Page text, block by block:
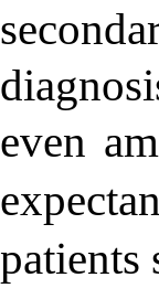
even
patients